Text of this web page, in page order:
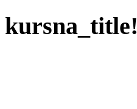
kursna_title!